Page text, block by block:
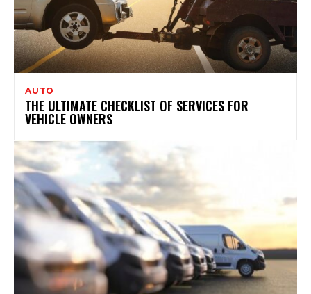
AUTO
THE ULTIMATE CHECKLIST OF SERVICES FOR
VEHICLE OWNERS